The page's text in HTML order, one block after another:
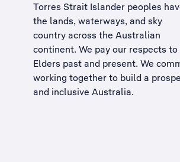
Torres Strait Islander peoples
the lands, waterways, and sky
country across the Australian
continent. We pay our respects
Elders past and present. We
working together to build a
and inclusive Australia.